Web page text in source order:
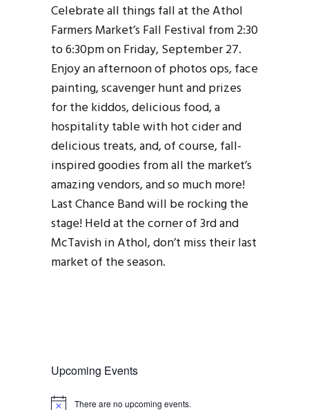
Celebrate all things fall at the Athol
Farmers Market’s Fall Festival from 2:30
to 6:30pm on Friday, September 27.
Enjoy an afternoon of photos ops, face
painting, scavenger hunt and prizes
for the kiddos, delicious food, a
hospitality table with hot cider and
delicious treats, and, of course, fall-
inspired goodies from all the market’s
amazing vendors, and so much more!
Last Chance Band will be rocking the
stage! Held at the corner of 3rd and
McTavish in Athol, don’t miss their last
market of the season.
Upcoming Events
There are no upcoming events.